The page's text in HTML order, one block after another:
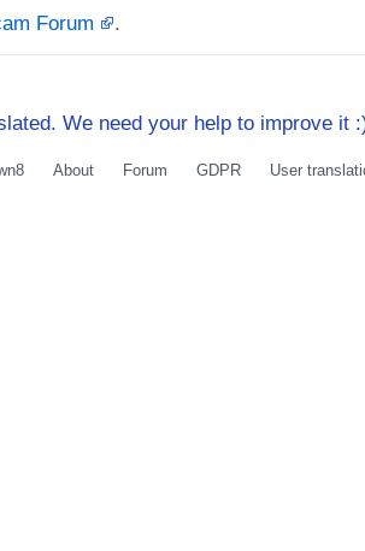
Forum .
We need your help to improve it
About Forum GDPR User